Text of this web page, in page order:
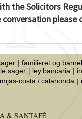
the Solicitors
please
familieret og
sager ley bancaria
mijas-costa / calahonda